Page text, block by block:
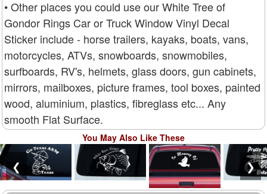
• Other places you could use our White Tree of
Gondor Rings Car or Truck Window Vinyl Decal
Sticker include - horse trailers, kayaks, boats, vans,
motorcycles, ATVs, snowboards, snowmobiles,
surfboards, RV's, helmets, glass doors, gun cabinets,
mirrors, mailboxes, picture frames, tool boxes, painted
wood, aluminium, plastics, fibreglass etc... Any
smooth Flat Surface.
You May Also Like These
❮ ❯